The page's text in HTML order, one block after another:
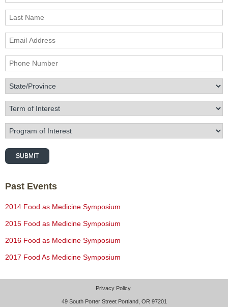
Last Name
Email Address
Phone Number
State/Province
Term of Interest
Program of Interest
SUBMIT
Past Events
2014 Food as Medicine Symposium
2015 Food as Medicine Symposium
2016 Food as Medicine Symposium
2017 Food As Medicine Symposium
Privacy Policy
49 South Porter Street Portland, OR 97201